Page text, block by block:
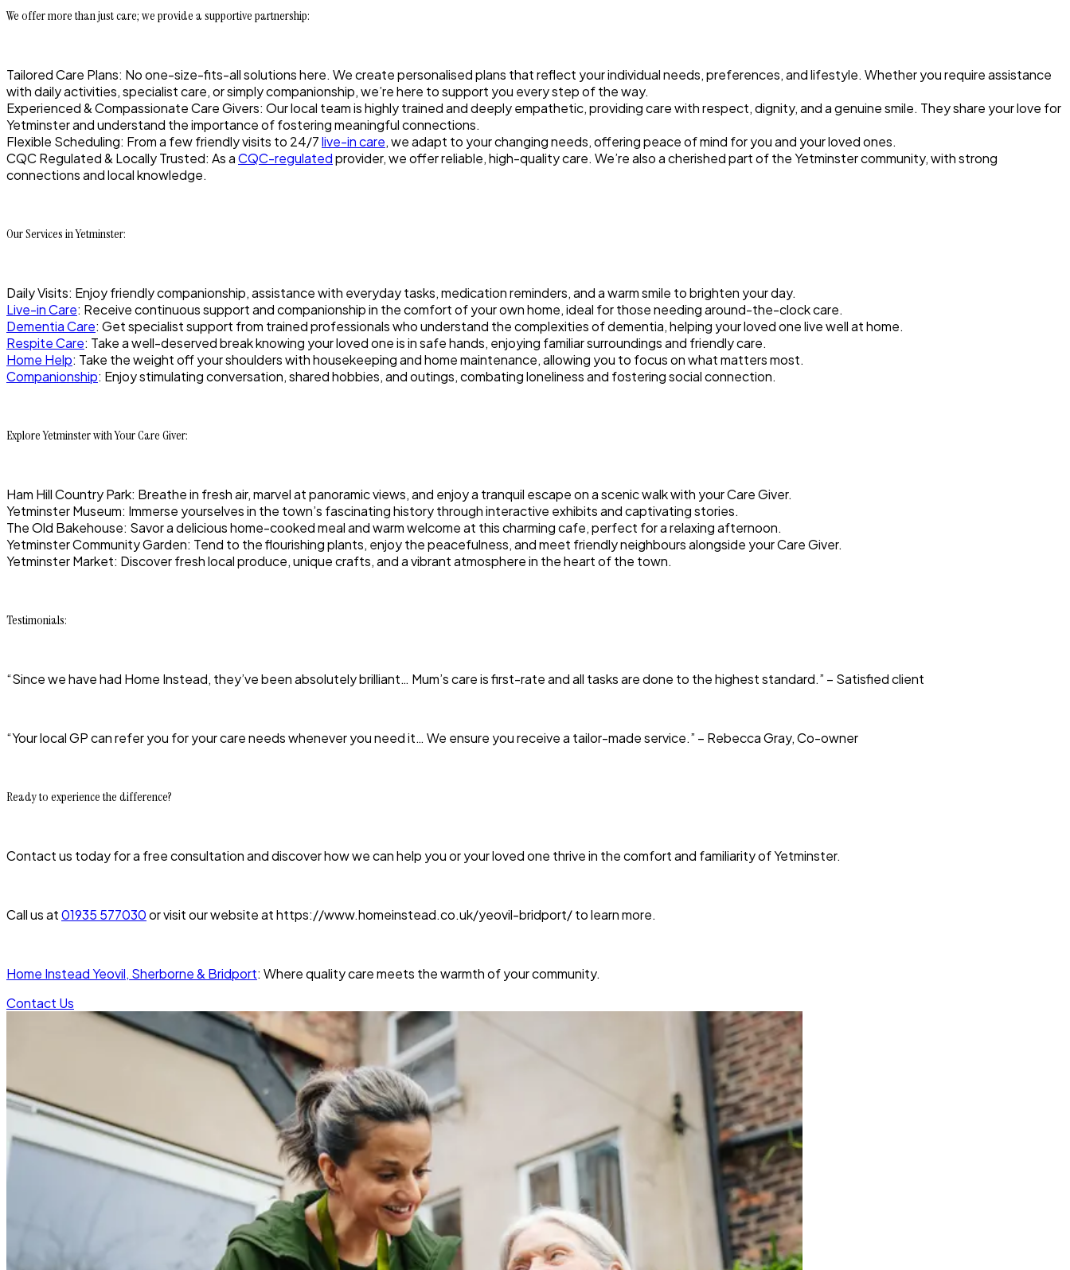
We offer more than just care; we provide a supportive partnership:
Tailored Care Plans: No one-size-fits-all solutions here. We create personalised plans that reflect your individual needs, preferences, and lifestyle. Whether you require assistance
with daily activities, specialist care, or simply companionship, we’re here to support you every step of the way.
Experienced & Compassionate Care Givers: Our local team is highly trained and deeply empathetic, providing care with respect, dignity, and a genuine smile. They share your love for
Yetminster and understand the importance of fostering meaningful connections.
Flexible Scheduling: From a few friendly visits to 24/7live-in care, we adapt to your changing needs, offering peace of mind for you and your loved ones.
CQC Regulated & Locally Trusted: As aCQC-regulatedprovider, we offer reliable, high-quality care. We’re also a cherished part of the Yetminster community, with strong
connections and local knowledge.
Our Services in Yetminster:
Daily Visits: Enjoy friendly companionship, assistance with everyday tasks, medication reminders, and a warm smile to brighten your day.
Live-in Care: Receive continuous support and companionship in the comfort of your own home, ideal for those needing around-the-clock care.
Dementia Care: Get specialist support from trained professionals who understand the complexities of dementia, helping your loved one live well at home.
Respite Care: Take a well-deserved break knowing your loved one is in safe hands, enjoying familiar surroundings and friendly care.
Home Help: Take the weight off your shoulders with housekeeping and home maintenance, allowing you to focus on what matters most.
Companionship: Enjoy stimulating conversation, shared hobbies, and outings, combating loneliness and fostering social connection.
Explore Yetminster with Your Care Giver:
Ham Hill Country Park: Breathe in fresh air, marvel at panoramic views, and enjoy a tranquil escape on a scenic walk with your Care Giver.
Yetminster Museum: Immerse yourselves in the town’s fascinating history through interactive exhibits and captivating stories.
The Old Bakehouse: Savor a delicious home-cooked meal and warm welcome at this charming cafe, perfect for a relaxing afternoon.
Yetminster Community Garden: Tend to the flourishing plants, enjoy the peacefulness, and meet friendly neighbours alongside your Care Giver.
Yetminster Market: Discover fresh local produce, unique crafts, and a vibrant atmosphere in the heart of the town.
Testimonials:
“Since we have had Home Instead, they’ve been absolutely brilliant… Mum’s care is first-rate and all tasks are done to the highest standard.” – Satisfied client
“Your local GP can refer you for your care needs whenever you need it… We ensure you receive a tailor-made service.” – Rebecca Gray, Co-owner
Ready to experience the difference?
Contact us today for a free consultation and discover how we can help you or your loved one thrive in the comfort and familiarity of Yetminster.
Call us at01935 577030or visit our website at https://www.homeinstead.co.uk/yeovil-bridport/to learn more.
Home Instead Yeovil, Sherborne & Bridport: Where quality care meets the warmth of your community.
Contact Us